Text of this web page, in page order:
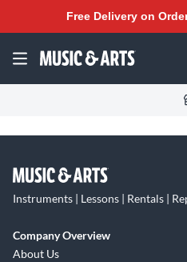
Free Delivery on
Instruments | Lessons | Rentals |
Company Overview
About Us